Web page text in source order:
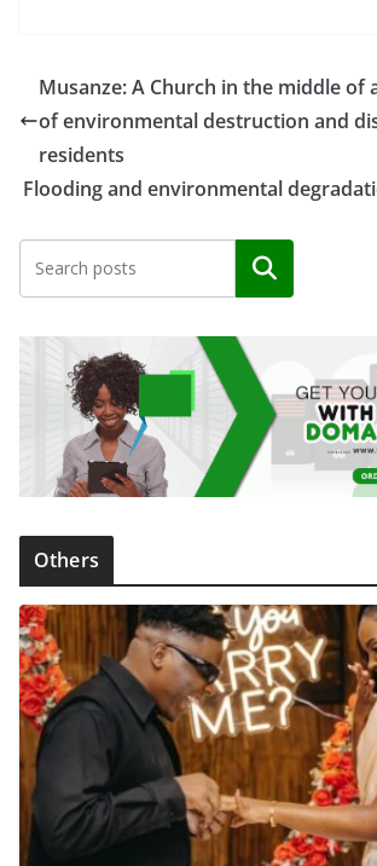
Musanze: A Church in the middle of
of environmental destruction and
residents
Flooding and environmental
Search
Others